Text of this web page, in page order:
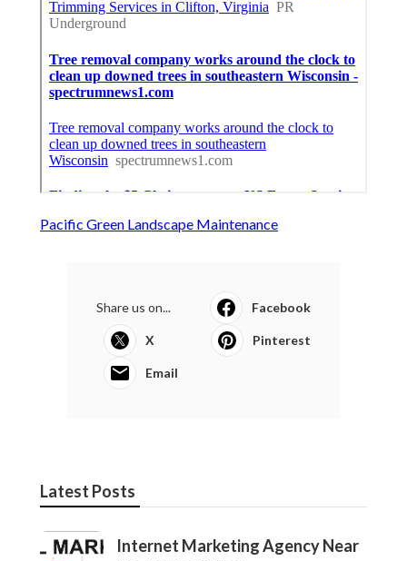
Pacific Green Landscape Maintenance
Share us on... Facebook
X Pinterest
Email
Latest Posts
Internet Marketing Agency Near